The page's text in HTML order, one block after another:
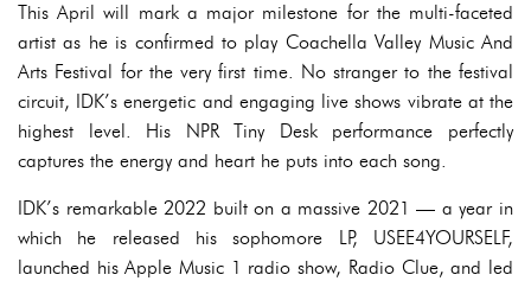
This April will mark a major milestone for the multi-faceted
artist as he is confirmed to play Coachella Valley Music And
Arts Festival for the very first time. No stranger to the festival
circuit, IDK’s energetic and engaging live shows vibrate at the
highest level. His NPR Tiny Desk performance perfectly
captures the energy and heart he puts into each song.
IDK’s remarkable 2022 built on a massive 2021 — a year in
which he released his sophomore LP, USEE4YOURSELF,
launched his Apple Music 1 radio show, Radio Clue, and led